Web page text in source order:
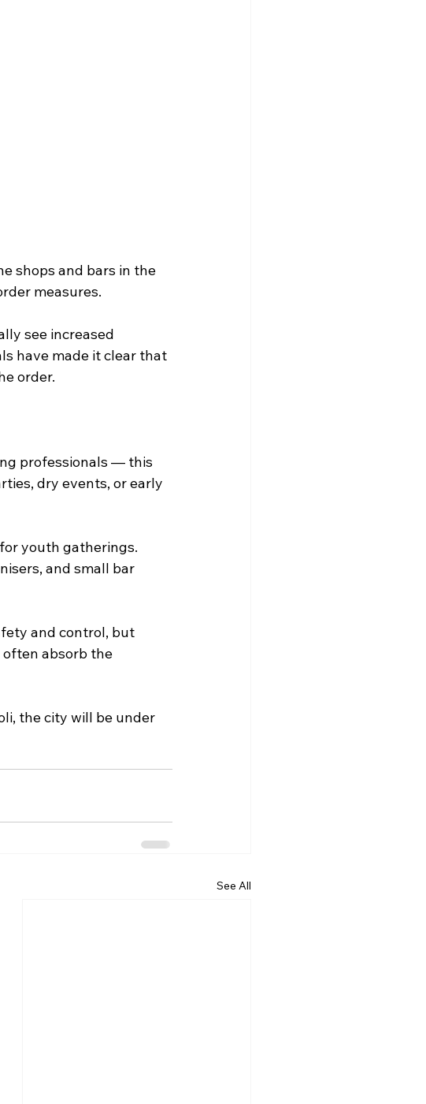
shops and bars in the
measures.
see increased
have made it clear that
order.
professionals — this
dry events, or early
youth gatherings.
and small bar
and control, but
absorb the
the city will be under
See All